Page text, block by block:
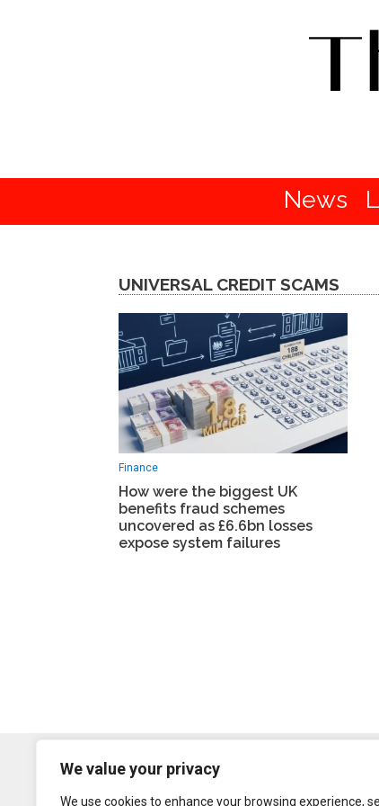
We value your privacy
We use cookies to enhance your browsing experience,
News
UNIVERSAL CREDIT SCAMS
Finance
How were the biggest UK
benefits fraud schemes
uncovered as £6.6bn losses
expose system failures